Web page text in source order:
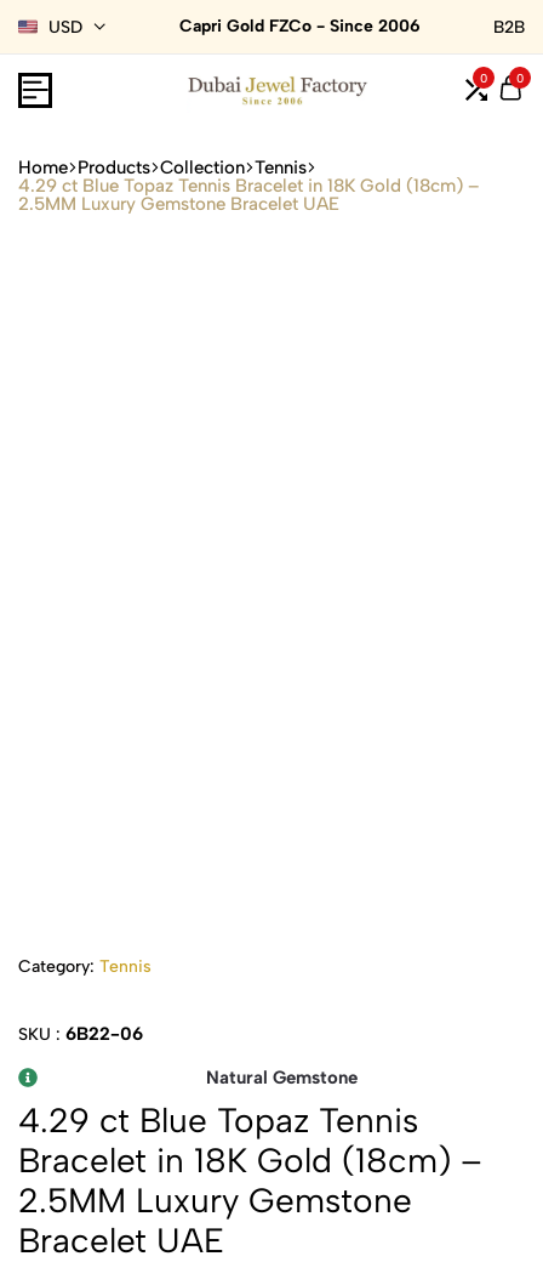
USD Capri Gold FZCo - Since 2006 B2B
0 0
Home Products Collection Tennis
4.29 ct Blue Topaz Tennis Bracelet in 18K Gold (18cm) –
2.5MM Luxury Gemstone Bracelet UAE
Category: Tennis
SKU : 6B22-06
Natural Gemstone
4.29 ct Blue Topaz Tennis
Bracelet in 18K Gold (18cm) –
2.5MM Luxury Gemstone
Bracelet UAE